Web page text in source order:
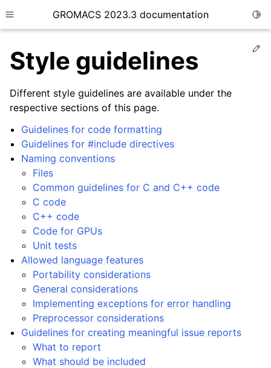
Toggle site navigation sidebar
GROMACS 2023.3 documentation
child pages in navigation
child pages in navigation
child pages in navigation
child pages in navigation
child pages in navigation
child pages in navigation
child pages in navigation
child pages in navigation
Style guidelines
Different style guidelines are available under the
respective sections of this page.
Guidelines for code formatting
Guidelines for #include directives
Naming conventions
Files
Common guidelines for C and C++ code
C code
C++ code
Code for GPUs
Unit tests
Allowed language features
Portability considerations
General considerations
Implementing exceptions for error handling
Preprocessor considerations
Guidelines for creating meaningful issue reports
What to report
What should be included